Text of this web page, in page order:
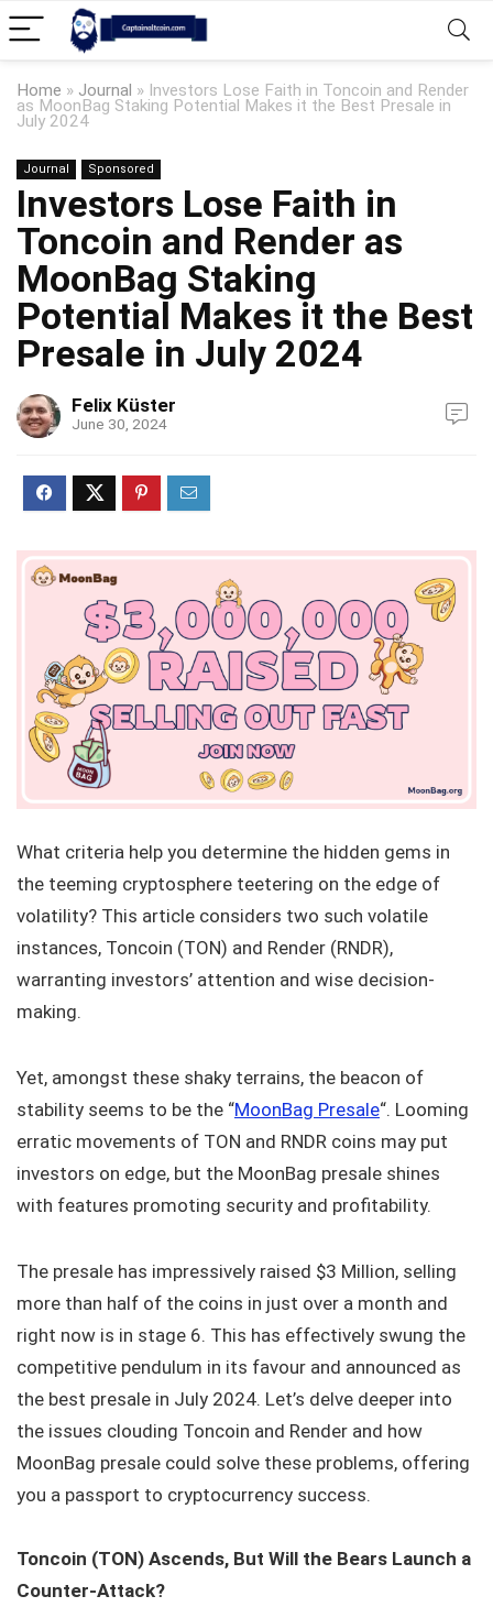
Home » Journal » Investors Lose Faith in Toncoin and Render
as MoonBag Staking Potential Makes it the Best Presale in
July 2024
Journal Sponsored
Investors Lose Faith in
Toncoin and Render as
MoonBag Staking
Potential Makes it the Best
Presale in July 2024
Felix Küster
June 30, 2024
What criteria help you determine the hidden gems in
the teeming cryptosphere teetering on the edge of
volatility? This article considers two such volatile
instances, Toncoin (TON) and Render (RNDR),
warranting investors’ attention and wise decision-
making.
Yet, amongst these shaky terrains, the beacon of
stability seems to be the “MoonBag Presale“. Looming
erratic movements of TON and RNDR coins may put
investors on edge, but the MoonBag presale shines
with features promoting security and profitability.
The presale has impressively raised $3 Million, selling
more than half of the coins in just over a month and
right now is in stage 6. This has effectively swung the
competitive pendulum in its favour and announced as
the best presale in July 2024. Let’s delve deeper into
the issues clouding Toncoin and Render and how
MoonBag presale could solve these problems, offering
you a passport to cryptocurrency success.
Toncoin (TON) Ascends, But Will the Bears Launch a
Counter-Attack?